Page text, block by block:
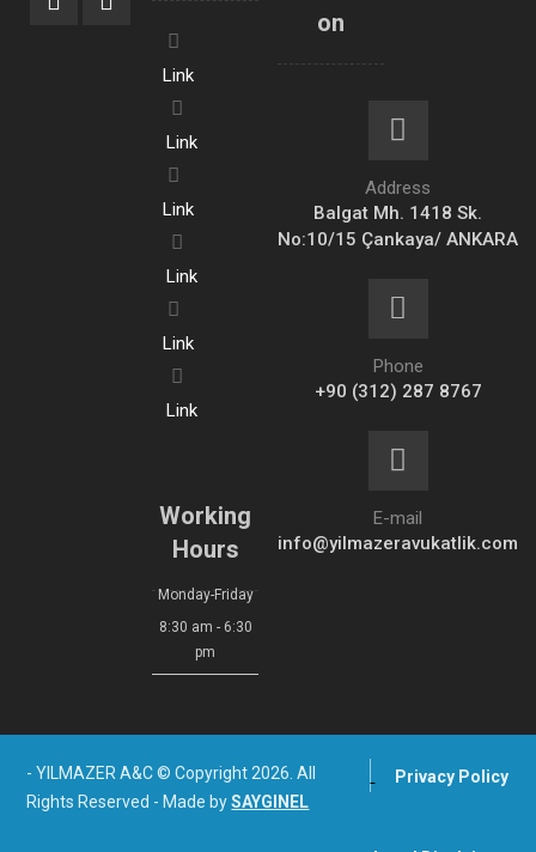
Link
Link
Link
Link
Link
Link
Working
Hours
Monday-Friday
8:30 am - 6:30
pm
on
Address
Balgat Mh. 1418 Sk.
No:10/15 Çankaya/ ANKARA
Phone
+90 (312) 287 8767
E-mail
info@yilmazeravukatlik.com
- YILMAZER A&C © Copyright 2026. All
Rights Reserved - Made bySAYGINEL
Privacy Policy